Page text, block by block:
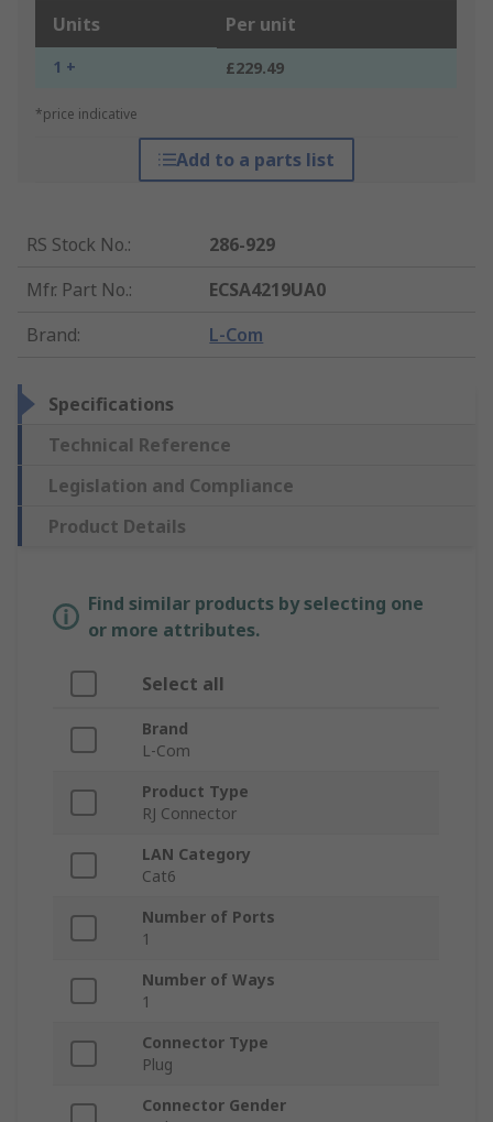
Units Per unit
1 + £229.49
*price indicative
Add to a parts list
RS Stock No.:
286-929
Mfr. Part No.:
ECSA4219UA0
Brand: L-Com
Specifications
Technical Reference
Legislation and Compliance
Product Details
Find similar products by selecting one
or more attributes.
Select all
Brand
L-Com
Product Type
RJ Connector
LAN Category
Cat6
Number of Ports
1
Number of Ways
1
Connector Type
Plug
Connector Gender